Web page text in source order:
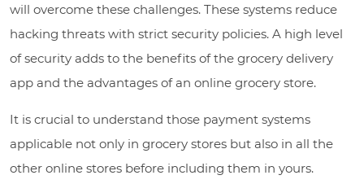
will overcome these challenges. These systems reduce
hacking threats with strict security policies. A high level
of security adds to the benefits of the grocery delivery
app and the advantages of an online grocery store.
It is crucial to understand those payment systems
applicable not only in grocery stores but also in all the
other online stores before including them in yours.